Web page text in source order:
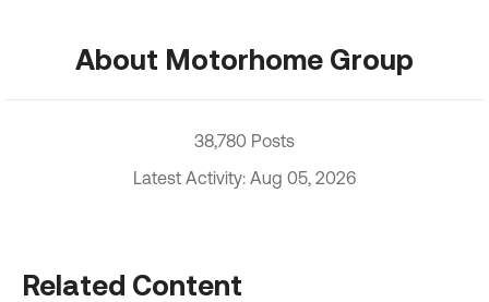
About Motorhome Group
38,780 Posts
Latest Activity: Aug 05, 2026
Related Content